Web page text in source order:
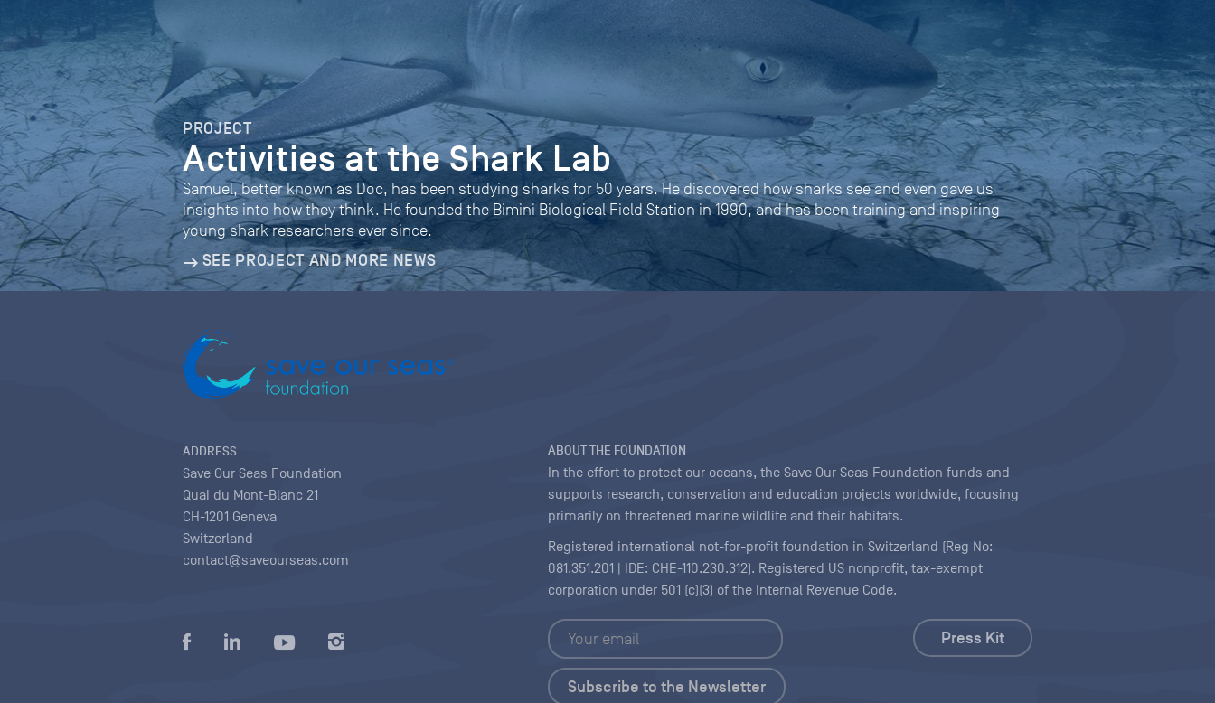
PROJECT
Activities at the Shark Lab
Samuel, better known as Doc, has been studying sharks for 50 years. He discovered how sharks see and even gave us
insights into how they think. He founded the Bimini Biological Field Station in 1990, and has been training and inspiring
young shark researchers ever since.
SEE PROJECT AND MORE NEWS
ADDRESS
Save Our Seas Foundation
Quai du Mont-Blanc 21
CH-1201 Geneva
Switzerland
contact@saveourseas.com
ABOUT THE FOUNDATION
In the effort to protect our oceans, the Save Our Seas Foundation funds and
supports research, conservation and education projects worldwide, focusing
primarily on threatened marine wildlife and their habitats.
Registered international not-for-profit foundation in Switzerland (Reg No:
081.351.201 | IDE: CHE-110.230.312). Registered US nonprofit, tax-exempt
corporation under 501 (c)(3) of the Internal Revenue Code.
Press Kit